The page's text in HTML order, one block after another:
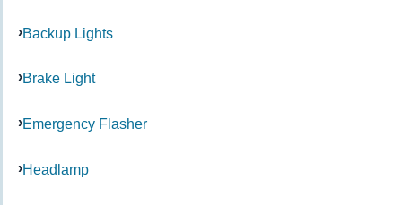
Backup Lights
Brake Light
Emergency Flasher
Headlamp